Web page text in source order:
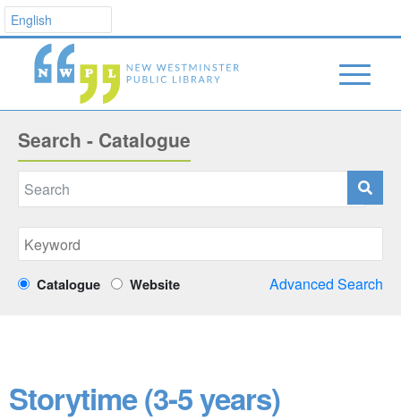
Search - Catalogue
Catalogue Website Advanced Search
Storytime (3-5 years)